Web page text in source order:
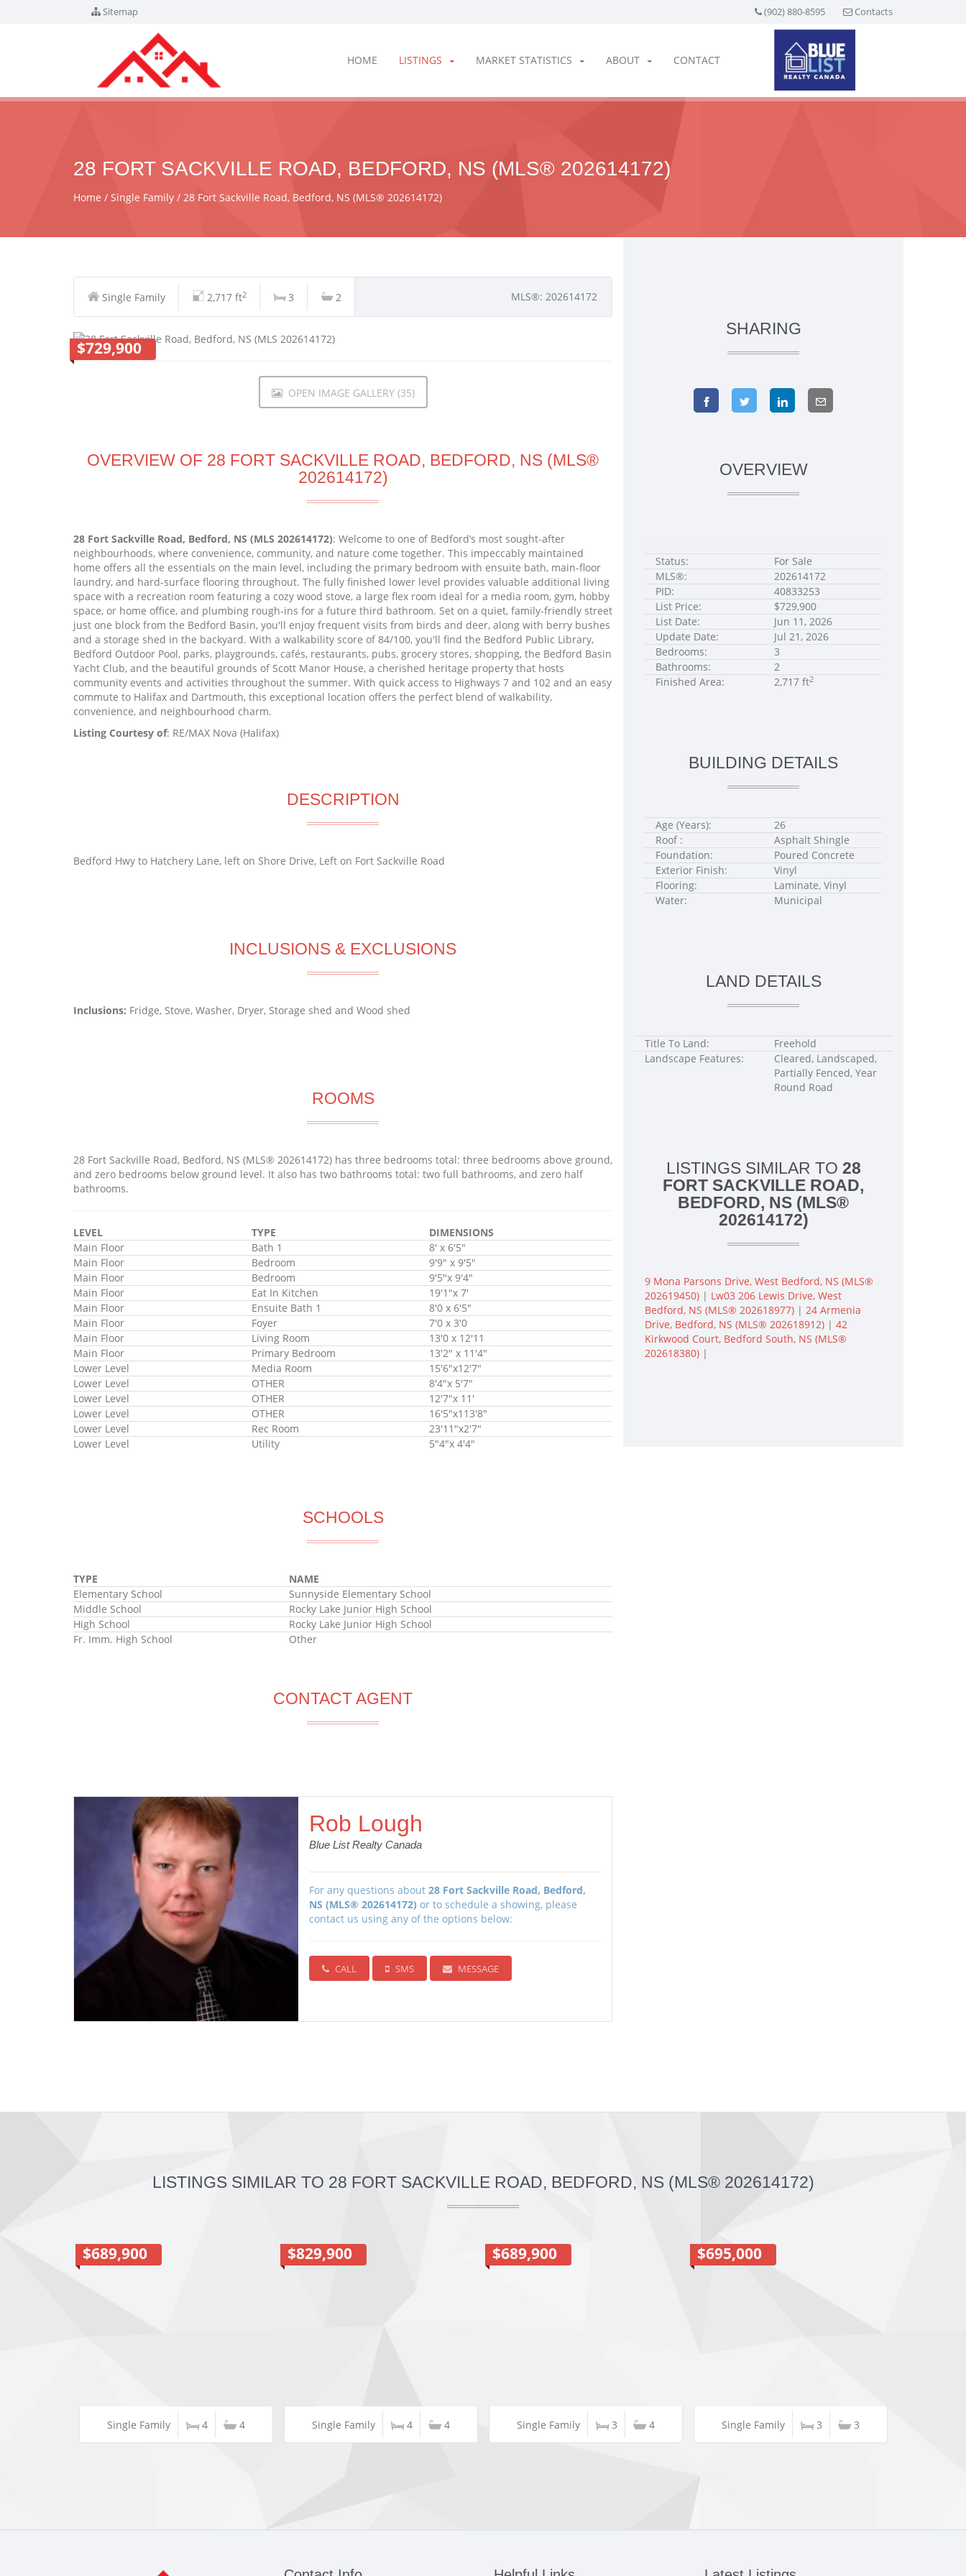
Sitemap (902) 880-8595 Contacts
HOME LISTINGS MARKET STATISTICS ABOUT CONTACT
28 FORT SACKVILLE ROAD, BEDFORD, NS (MLS® 202614172)
Home Single Family 28 Fort Sackville Road, Bedford, NS (MLS® 202614172)
Single Family 2,717 ft2 3 2 MLS®: 202614172
$729,900
OPEN IMAGE GALLERY (35)
OVERVIEW OF 28 FORT SACKVILLE ROAD, BEDFORD, NS (MLS®
202614172)
28 Fort Sackville Road, Bedford, NS (MLS 202614172): Welcome to one of Bedford’s most sought-after
neighbourhoods, where convenience, community, and nature come together. This impeccably maintained
home offers all the essentials on the main level, including the primary bedroom with ensuite bath, main-floor
laundry, and hard-surface flooring throughout. The fully finished lower level provides valuable additional living
space with a recreation room featuring a cozy wood stove, a large flex room ideal for a media room, gym, hobby
space, or home office, and plumbing rough-ins for a future third bathroom. Set on a quiet, family-friendly street
just one block from the Bedford Basin, you'll enjoy frequent visits from birds and deer, along with berry bushes
and a storage shed in the backyard. With a walkability score of 84/100, you'll find the Bedford Public Library,
Bedford Outdoor Pool, parks, playgrounds, cafés, restaurants, pubs, grocery stores, shopping, the Bedford Basin
Yacht Club, and the beautiful grounds of Scott Manor House, a cherished heritage property that hosts
community events and activities throughout the summer. With quick access to Highways 7 and 102 and an easy
commute to Halifax and Dartmouth, this exceptional location offers the perfect blend of walkability,
convenience, and neighbourhood charm.
Listing Courtesy of: RE/MAX Nova (Halifax)
DESCRIPTION
Bedford Hwy to Hatchery Lane, left on Shore Drive, Left on Fort Sackville Road
INCLUSIONS & EXCLUSIONS
Inclusions: Fridge, Stove, Washer, Dryer, Storage shed and Wood shed
ROOMS
28 Fort Sackville Road, Bedford, NS (MLS® 202614172) has three bedrooms total: three bedrooms above ground,
and zero bedrooms below ground level. It also has two bathrooms total: two full bathrooms, and zero half
bathrooms.
LEVEL TYPE
DIMENSIONS
Main Floor
Bath 1
8' x 6'5"
Main Floor
Bedroom
9'9" x 9'5"
Main Floor
Bedroom
9'5"x 9'4"
Main Floor
Eat In Kitchen
19'1"x 7'
Main Floor
Ensuite Bath 1
8'0 x 6'5"
Main Floor
Foyer
7'0 x 3'0
Main Floor
Living Room
13'0 x 12'11
Main Floor
Primary Bedroom
13'2" x 11'4"
Lower Level
Media Room
15'6"x12'7"
Lower Level
OTHER
8'4"x 5'7"
Lower Level
OTHER
12'7"x 11'
Lower Level
OTHER
16'5"x113'8"
Lower Level
Rec Room
23'11"x2'7"
Lower Level
Utility 5"4"x 4'4"
SCHOOLS
TYPE
NAME
Elementary School
Sunnyside Elementary School
Middle School
Rocky Lake Junior High School
High School
Rocky Lake Junior High School
Fr. Imm. High School
Other
CONTACT AGENT
Rob Lough
Blue List Realty Canada
For any questions about 28 Fort Sackville Road, Bedford,
NS (MLS® 202614172) or to schedule a showing, please
contact us using any of the options below:
CALL SMS MESSAGE
SHARING
OVERVIEW
Status:
For Sale
MLS®:
202614172
PID:
40833253
List Price:
$729,900
List Date:
Jun 11, 2026
Update Date:
Jul 21, 2026
Bedrooms:
3
Bathrooms:
2
Finished Area:
2,717 ft2
BUILDING DETAILS
Age (Years):
26
Roof :
Asphalt Shingle
Foundation:
Poured Concrete
Exterior Finish:
Vinyl
Flooring:
Laminate, Vinyl
Water:
Municipal
LAND DETAILS
Title To Land:
Freehold
Landscape Features:
Cleared, Landscaped,
Partially Fenced, Year
Round Road
LISTINGS SIMILAR TO 28
FORT SACKVILLE ROAD,
BEDFORD, NS (MLS®
202614172)
9 Mona Parsons Drive, West Bedford, NS (MLS®
202619450) | Lw03 206 Lewis Drive, West
Bedford, NS (MLS® 202618977) | 24 Armenia
Drive, Bedford, NS (MLS® 202618912) | 42
Kirkwood Court, Bedford South, NS (MLS®
202618380) |
LISTINGS SIMILAR TO 28 FORT SACKVILLE ROAD, BEDFORD, NS (MLS® 202614172)
$689,900
Single Family 4 4
$829,900
Single Family 4 4
$689,900
Single Family 3 4
$695,000
Single Family 3 3